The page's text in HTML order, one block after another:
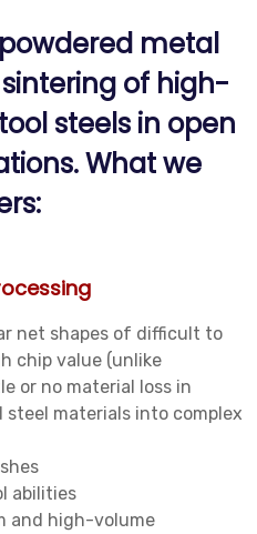
metal
of high-
steels in open
What we
net shapes of difficult to
chip value (unlike
or no material loss in
steel materials into complex
abilities
and high-volume